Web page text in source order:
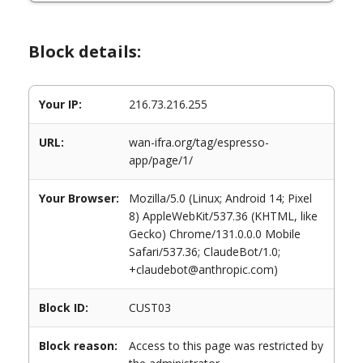
Block details:
Your IP: 216.73.216.255
URL:
wan-ifra.org/tag/espresso-
app/page/1/
Your Browser:
Mozilla/5.0 (Linux; Android 14; Pixel
8) AppleWebKit/537.36 (KHTML, like
Gecko) Chrome/131.0.0.0 Mobile
Safari/537.36; ClaudeBot/1.0;
+claudebot@anthropic.com)
Block ID: CUST03
Block reason:
Access to this page was restricted by